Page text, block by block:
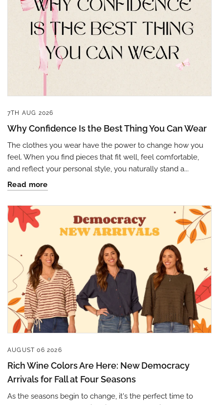
7TH AUG 2026
Why Confidence Is the Best Thing You Can Wear
The clothes you wear have the power to change how you
feel. When you find pieces that fit well, feel comfortable,
and reflect your personal style, you naturally stand a...
Read more
AUGUST 06 2026
Rich Wine Colors Are Here: New Democracy
Arrivals for Fall at Four Seasons
As the seasons begin to change, it's the perfect time to
Sign up to save 15% off
your next purchase!
Sign up below and use code INFO to save 15% off
your next purchase!
Email